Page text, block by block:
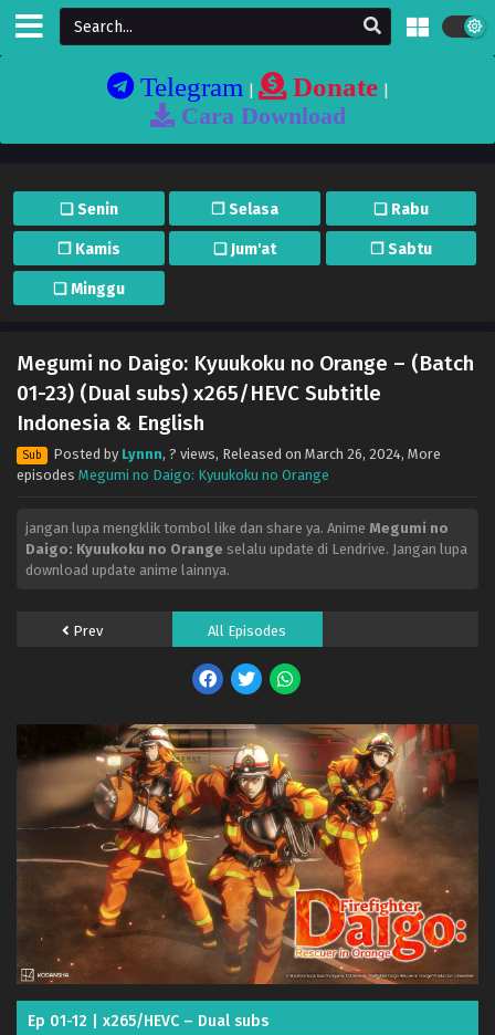
Telegram| Donate|
Cara Download
❏ Senin ❐ Selasa ❏ Rabu
❐ Kamis ❏ Jum'at ❐ Sabtu
❏ Minggu
Megumi no Daigo: Kyuukoku no Orange – (Batch
01-23) (Dual subs) x265/HEVC Subtitle
Indonesia & English
Sub Posted by Lynnn, ? views, Released on March 26, 2024, More
episodes Megumi no Daigo: Kyuukoku no Orange
jangan lupa mengklik tombol like dan share ya. Anime Megumi no
Daigo: Kyuukoku no Orange selalu update di Lendrive. Jangan lupa
download update anime lainnya.
Prev All Episodes
Ep 01-12 | x265/HEVC – Dual subs